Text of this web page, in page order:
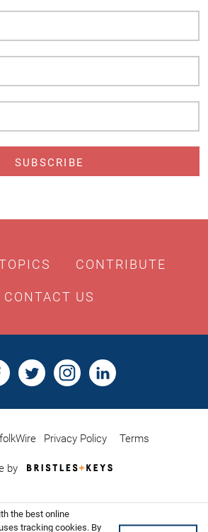
CONTRIBUTE
CONTACT US
Privacy Policy Terms
by
Bristles
Website
Shoreditch
the best online
tracking cookies. By